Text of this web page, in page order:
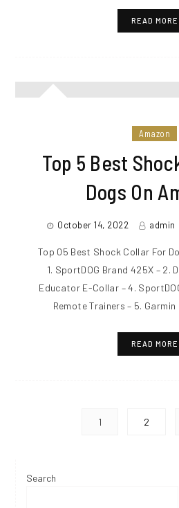
READ MORE
Amazon
Top 5 Best
Dogs On
October 14, 2022 admin
Top 05 Best Shock Collar For
1. SportDOG Brand 425X – 2.
Educator E-Collar – 4.
Remote Trainers – 5.
READ MORE
1 2
Search